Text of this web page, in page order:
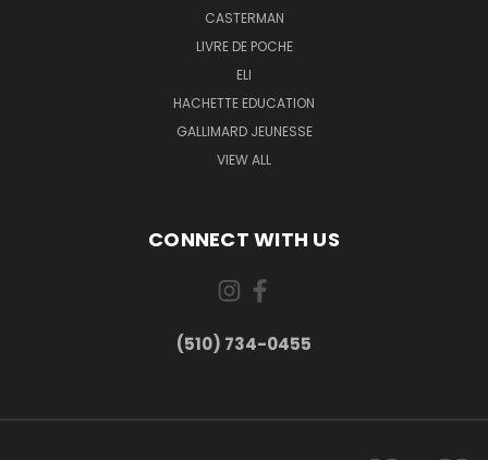
CASTERMAN
LIVRE DE POCHE
ELI
HACHETTE EDUCATION
GALLIMARD JEUNESSE
VIEW ALL
CONNECT WITH US
(510) 734-0455